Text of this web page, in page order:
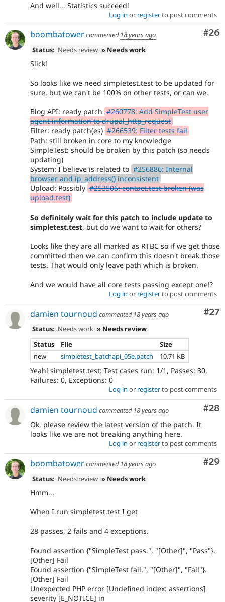
And well... Statistics succeed!
Log in or registerto post comments
#26
boombatowercommented 18 years ago
Status: Needs review » Needs work
Slick!
So looks like we need simpletest.test to be updated for
sure, but we can't be 100% on other tests, or can we.
Blog API: ready patch #260778: Add SimpleTest user
agent information to drupal_http_request
Filter: ready patch(es) #266539: Filter tests fail
Path: still broken in core to my knowledge
SimpleTest: should be broken by this patch (so needs
updating)
System: I believe is related to #256886: Internal
browser and ip_address() inconsistent
Upload: Possibly #253506: contact.test broken (was
upload.test)
So definitely wait for this patch to include update to
simpletest.test, but do we want to wait for others?
Looks like they are all marked as RTBC so if we get those
committed then we can confirm this doesn't break those
tests. That would only leave path which is broken.
And we would have all core tests passing except one!?
Log in or registerto post comments
#27
damien tournoud commented 18 years ago
Status: Needs work » Needs review
Status
File
Size
new
simpletest_batchapi_05e.patch 10.71 KB
Yeah! simpletest.test: Test cases run: 1/1, Passes: 30,
Failures: 0, Exceptions: 0
Log in or registerto post comments
#28
damien tournoud commented 18 years ago
Ok, please review the latest version of the patch. It
looks like we are not breaking anything here.
Log in or registerto post comments
#29
boombatowercommented 18 years ago
Status: Needs review » Needs work
Hmm...
When I run simpletest.test I get
28 passes, 2 fails and 4 exceptions.
Found assertion {"SimpleTest pass.", "[Other]", "Pass"}.
[Other] Fail
Found assertion {"SimpleTest fail.", "[Other]", "Fail"}.
[Other] Fail
Unexpected PHP error [Undefined index: assertions]
severity [E_NOTICE] in